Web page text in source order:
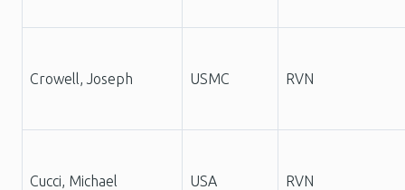
Crowell, Joseph USMC RVN
Cucci, Michael USA RVN